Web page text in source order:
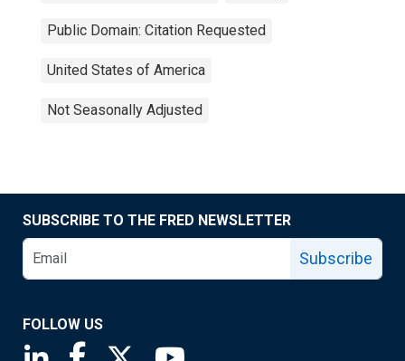
Public Domain: Citation Requested
United States of America
Not Seasonally Adjusted
SUBSCRIBE TO THE FRED NEWSLETTER
Subscribe
FOLLOW US
Saint Louis Fed linkedin page
Saint Louis Fed facebook page
Saint Louis Fed X page